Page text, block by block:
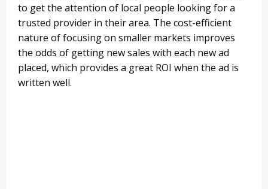
to get the attention of local people looking for a
trusted provider in their area. The cost-efficient
nature of focusing on smaller markets improves
the odds of getting new sales with each new ad
placed, which provides a great ROI when the ad is
written well.